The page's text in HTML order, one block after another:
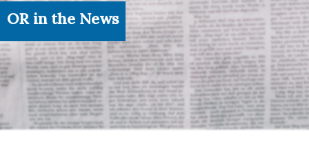
OR in the News